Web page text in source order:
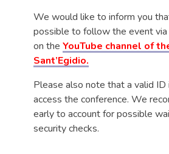
We would like to inform you
possible to follow the event via
on the YouTube channel of
Sant’Egidio.
Please also note that a valid ID
access the conference. We
early to account for possible
security checks.